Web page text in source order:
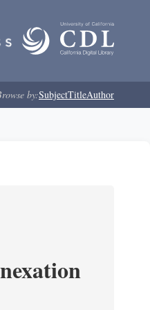
by:SubjectTitleAuthor